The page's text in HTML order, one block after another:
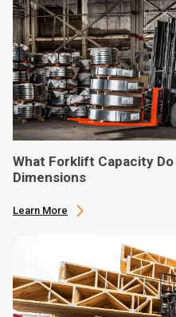
What Forklift Capacity Do
Dimensions
Learn More